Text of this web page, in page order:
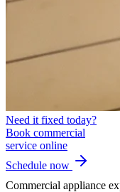
Need it fixed today?
Book commercial
service online
Schedule now
Commercial appliance